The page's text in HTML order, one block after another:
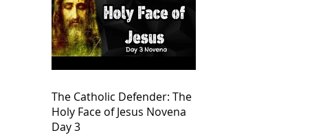
The Catholic Defender: The
Holy Face of Jesus Novena
Day 3